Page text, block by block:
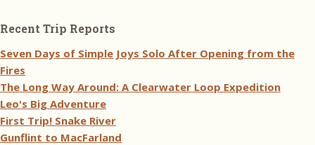
Recent Trip Reports
Seven Days of Simple Joys Solo After Opening from the
Fires
The Long Way Around: A Clearwater Loop Expedition
Leo's Big Adventure
First Trip! Snake River
Gunflint to MacFarland